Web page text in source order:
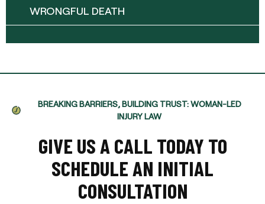
WRONGFUL DEATH
BREAKING BARRIERS, BUILDING TRUST: WOMAN-LED
INJURY LAW
GIVE US A CALL TODAY TO
SCHEDULE AN INITIAL
CONSULTATION